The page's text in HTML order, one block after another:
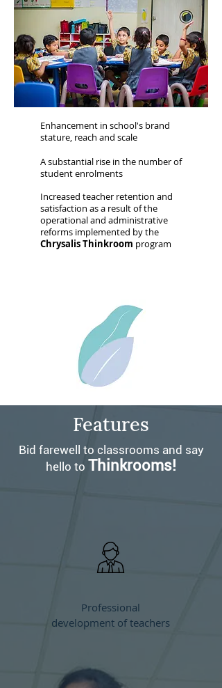
Enhancement in school's brand
stature, reach and scale
A substantial rise in the number of
student enrolments
Increased teacher retention and
satisfaction as a result of the
operational and administrative
reforms implemented by the
Chrysalis Thinkroom program
Features
Bid farewell to classrooms and say
hello to Thinkrooms!
Professional
development of teachers